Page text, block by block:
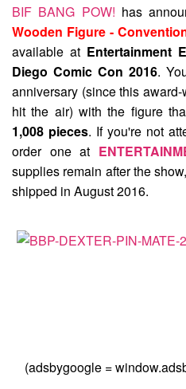
BIF BANG POW! has
Wooden Figure -
available at Entertainment
Diego Comic Con 2016.
anniversary (since this
hit the air) with the figure
1,008 pieces. If you're not
order one at
supplies remain after the
shipped in August 2016.
(adsbygoogle =